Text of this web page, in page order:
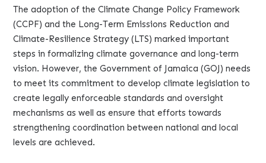
The adoption of the Climate Change Policy Framework
(CCPF) and the Long-Term Emissions Reduction and
Climate-Resilience Strategy (LTS) marked important
steps in formalizing climate governance and long-term
vision. However, the Government of Jamaica (GOJ) needs
to meet its commitment to develop climate legislation to
create legally enforceable standards and oversight
mechanisms as well as ensure that efforts towards
strengthening coordination between national and local
levels are achieved.